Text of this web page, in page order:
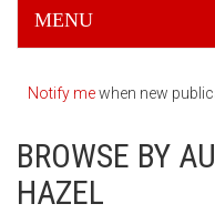
MENU
Notify mewhen new
BROWSE BY
HAZEL